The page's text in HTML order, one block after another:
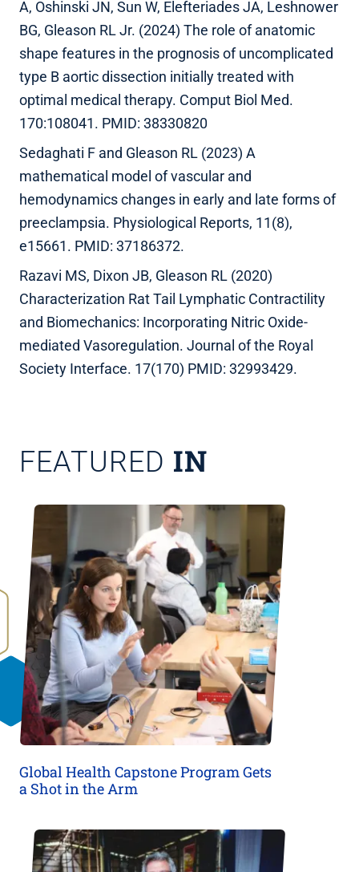
A, Oshinski JN, Sun W, Elefteriades JA, Leshnower
BG, Gleason RL Jr. (2024) The role of anatomic
shape features in the prognosis of uncomplicated
type B aortic dissection initially treated with
optimal medical therapy. Comput Biol Med.
170:108041. PMID: 38330820
Sedaghati F and Gleason RL (2023) A
mathematical model of vascular and
hemodynamics changes in early and late forms of
preeclampsia. Physiological Reports, 11(8),
e15661. PMID: 37186372.
Razavi MS, Dixon JB, Gleason RL (2020)
Characterization Rat Tail Lymphatic Contractility
and Biomechanics: Incorporating Nitric Oxide-
mediated Vasoregulation. Journal of the Royal
Society Interface. 17(170) PMID: 32993429.
FEATURED IN
Global Health Capstone Program Gets
a Shot in the Arm